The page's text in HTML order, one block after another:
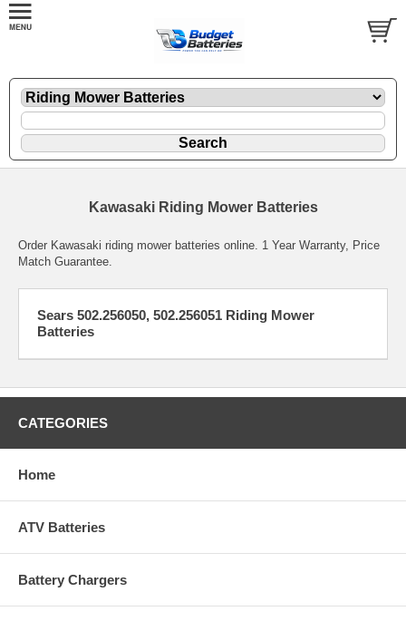
Kawasaki Riding Mower Batteries
Order Kawasaki riding mower batteries online. 1 Year Warranty, Price
Match Guarantee.
Sears 502.256050, 502.256051 Riding Mower
Batteries
CATEGORIES
Home
ATV Batteries
Battery Chargers